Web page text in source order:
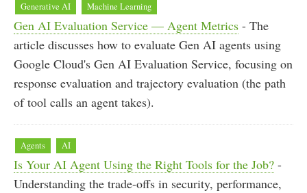
Generative AI Machine Learning
Gen AI Evaluation Service — Agent Metrics - The
article discusses how to evaluate Gen AI agents using
Google Cloud's Gen AI Evaluation Service, focusing on
response evaluation and trajectory evaluation (the path
of tool calls an agent takes).
Agents AI
Is Your AI Agent Using the Right Tools for the Job? -
Understanding the trade-offs in security, performance,